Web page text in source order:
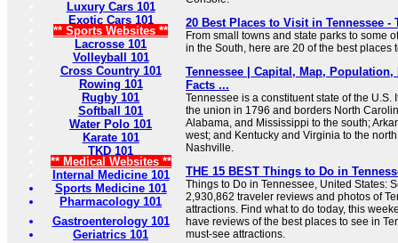
Luxury Cars 101
Exotic Cars 101
** Sports Websites **
Lacrosse 101
Volleyball 101
Cross Country 101
Rowing 101
Rugby 101
Softball 101
Water Polo 101
Karate 101
TKD 101
** Medical Websites **
Internal Medicine 101
Sports Medicine 101
Pharmacology 101
Gastroenterology 101
Geriatrics 101
20 Best Places to Visit in Tennessee -
From small towns and state parks to some
in the South, here are 20 of the best places
Tennessee | Capital, Map,
Facts ...
Tennessee is a constituent state of the U.S.
the union in 1796 and borders North
Alabama, and Mississippi to the south;
west; and Kentucky and Virginia to the
Nashville.
THE 15 BEST Things to Do in
Things to Do in Tennessee, United States:
2,930,862 traveler reviews and photos of
attractions. Find what to do today, this
have reviews of the best places to see in
must-see attractions.